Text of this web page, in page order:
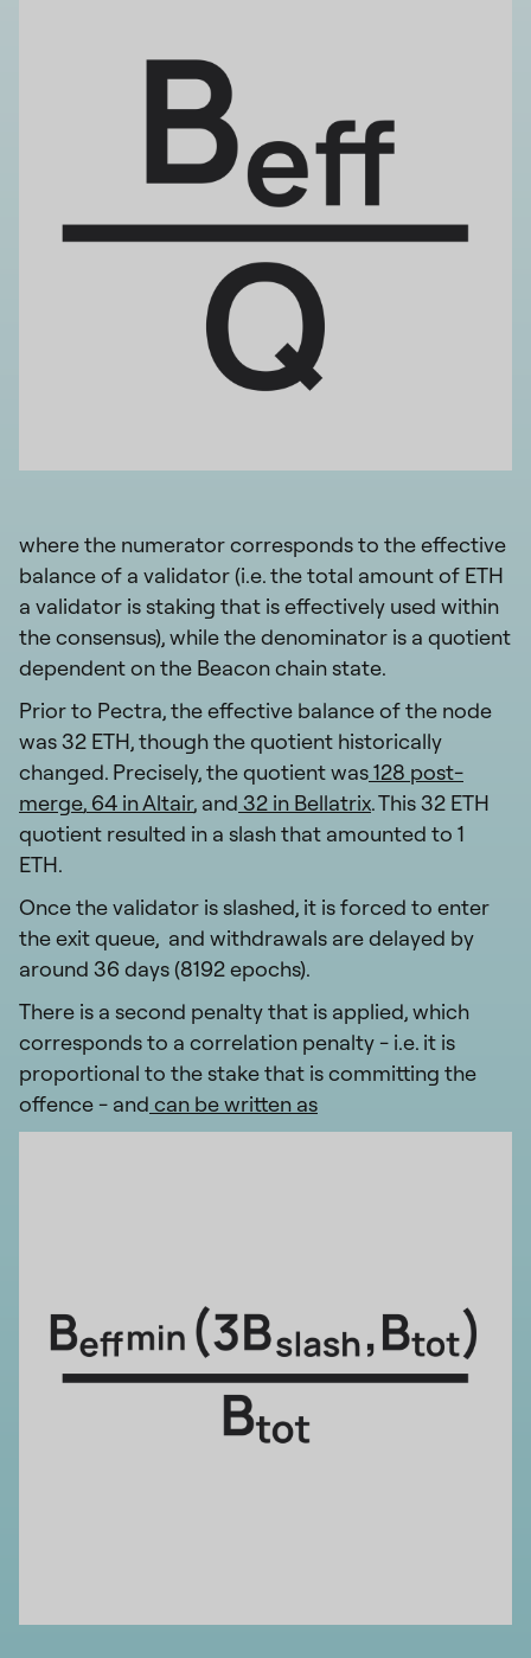
where the numerator corresponds to the effective
balance of a validator (i.e. the total amount of ETH
a validator is staking that is effectively used within
the consensus), while the denominator is a quotient
dependent on the Beacon chain state.
Prior to Pectra, the effective balance of the node
was 32 ETH, though the quotient historically
changed. Precisely, the quotient was128 post-
merge, 64 in Altair, and 32 in Bellatrix. This 32 ETH
quotient resulted in a slash that amounted to 1
ETH.
Once the validator is slashed, it is forced to enter
the exit queue, and withdrawals are delayed by
around 36 days (8192 epochs).
There is a second penalty that is applied, which
corresponds to a correlation penalty - i.e. it is
proportional to the stake that is committing the
offence - and can be written as